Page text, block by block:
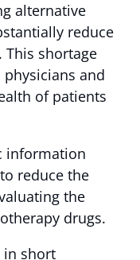
alternative
reduce
This shortage
and
of patients
information
reduce the
the
drugs.
in short